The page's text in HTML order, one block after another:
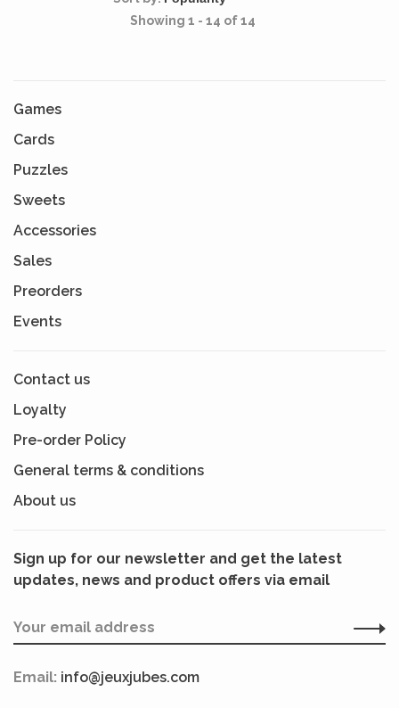
Showing 1 - 14 of 14
Games
Cards
Puzzles
Sweets
Accessories
Sales
Preorders
Events
Contact us
Loyalty
Pre-order Policy
General terms & conditions
About us
Sign up for our newsletter and get the latest
updates, news and product offers via email
Email: info@jeuxjubes.com